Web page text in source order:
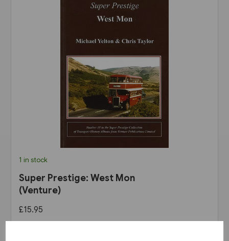
1 in stock
Super Prestige: West Mon
(Venture)
£15.95